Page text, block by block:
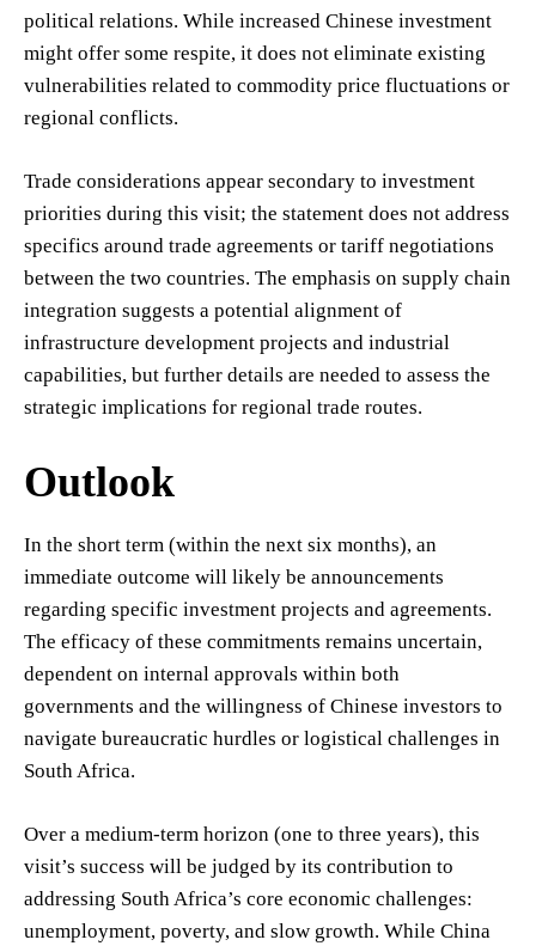
political relations. While increased Chinese investment
might offer some respite, it does not eliminate existing
vulnerabilities related to commodity price fluctuations or
regional conflicts.
Trade considerations appear secondary to investment
priorities during this visit; the statement does not address
specifics around trade agreements or tariff negotiations
between the two countries. The emphasis on supply chain
integration suggests a potential alignment of
infrastructure development projects and industrial
capabilities, but further details are needed to assess the
strategic implications for regional trade routes.
Outlook
In the short term (within the next six months), an
immediate outcome will likely be announcements
regarding specific investment projects and agreements.
The efficacy of these commitments remains uncertain,
dependent on internal approvals within both
governments and the willingness of Chinese investors to
navigate bureaucratic hurdles or logistical challenges in
South Africa.
Over a medium-term horizon (one to three years), this
visit’s success will be judged by its contribution to
addressing South Africa’s core economic challenges:
unemployment, poverty, and slow growth. While China